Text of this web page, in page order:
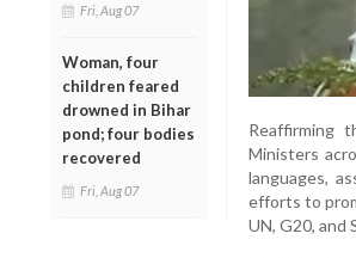
Fri, Aug 07
Woman, four
children feared
drowned in Bihar
pond; four bodies
recovered
Fri, Aug 07
Reaffirming
Ministers
languages,
efforts to
UN, G20, and